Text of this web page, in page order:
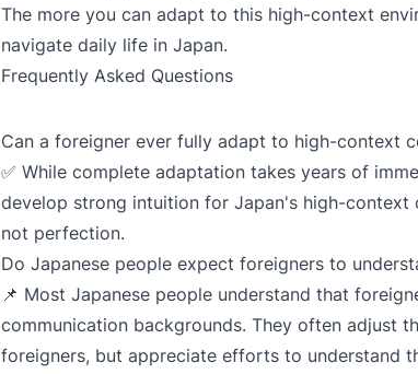
The more you can adapt to this high-context
navigate daily life in Japan.
Frequently Asked Questions
Can a foreigner ever fully adapt to high-context
✅ While complete adaptation takes years of
develop strong intuition for Japan's high-context
not perfection.
Do Japanese people expect foreigners to
📌 Most Japanese people understand that
communication backgrounds. They often adjust
foreigners, but appreciate efforts to understand